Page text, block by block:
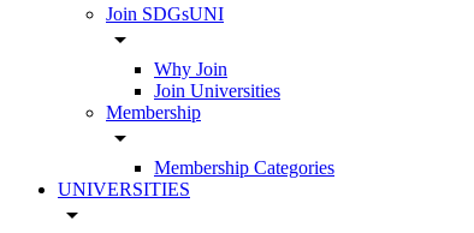
Join SDGsUNI
arrow_drop_down
Why Join
Join Universities
Membership
arrow_drop_down
Membership Categories
UNIVERSITIES
arrow_drop_down